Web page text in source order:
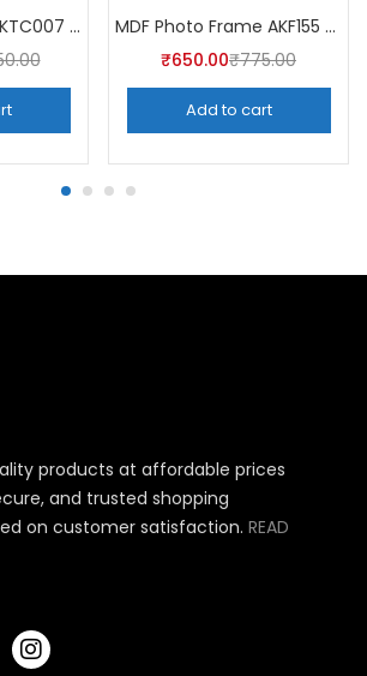
Table Calendar AKTC007 (Pack of 5)
MDF Photo Frame AKF155 (Pack of 5)
₹650.00₹775.00
Add to cart
products at affordable prices
and trusted shopping
on customer satisfaction. READ